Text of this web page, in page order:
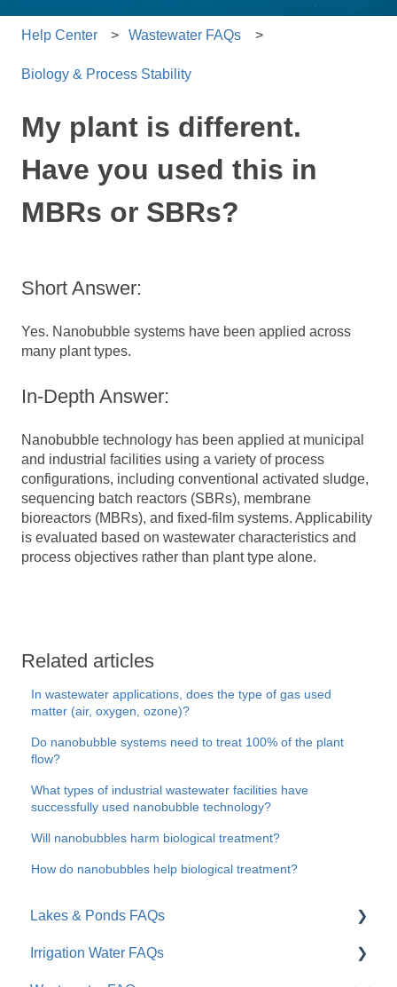
Help Center Wastewater FAQs
Biology & Process Stability
My plant is different.
Have you used this in
MBRs or SBRs?
Short Answer:
Yes. Nanobubble systems have been applied across
many plant types.
In-Depth Answer:
Nanobubble technology has been applied at municipal
and industrial facilities using a variety of process
configurations, including conventional activated sludge,
sequencing batch reactors (SBRs), membrane
bioreactors (MBRs), and fixed-film systems. Applicability
is evaluated based on wastewater characteristics and
process objectives rather than plant type alone.
Related articles
In wastewater applications, does the type of gas used
matter (air, oxygen, ozone)?
Do nanobubble systems need to treat 100% of the plant
flow?
What types of industrial wastewater facilities have
successfully used nanobubble technology?
Will nanobubbles harm biological treatment?
How do nanobubbles help biological treatment?
Lakes & Ponds FAQs
General Overview
Irrigation Water FAQs